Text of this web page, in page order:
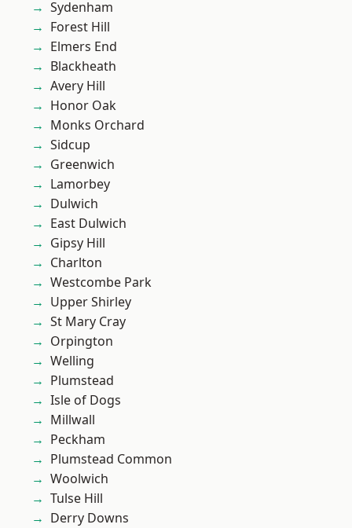
Sydenham
Forest Hill
Elmers End
Blackheath
Avery Hill
Honor Oak
Monks Orchard
Sidcup
Greenwich
Lamorbey
Dulwich
East Dulwich
Gipsy Hill
Charlton
Westcombe Park
Upper Shirley
St Mary Cray
Orpington
Welling
Plumstead
Isle of Dogs
Millwall
Peckham
Plumstead Common
Woolwich
Tulse Hill
Derry Downs